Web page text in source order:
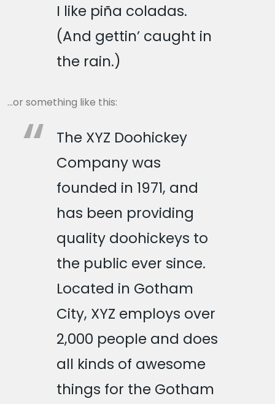
I like piña coladas.
(And gettin’ caught in
the rain.)
…or something like this:
The XYZ Doohickey
Company was
founded in 1971, and
has been providing
quality doohickeys to
the public ever since.
Located in Gotham
City, XYZ employs over
2,000 people and does
all kinds of awesome
things for the Gotham